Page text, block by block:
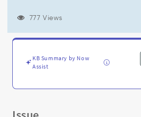
upgrade
Support
Troubleshooting
777 Views
KB Summary by Now
Assist